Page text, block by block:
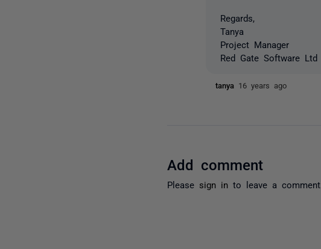
Regards,
Tanya
Project Manager
Red Gate Software Ltd
tanya 16 years ago
Add comment
Please sign in to leave a comment.